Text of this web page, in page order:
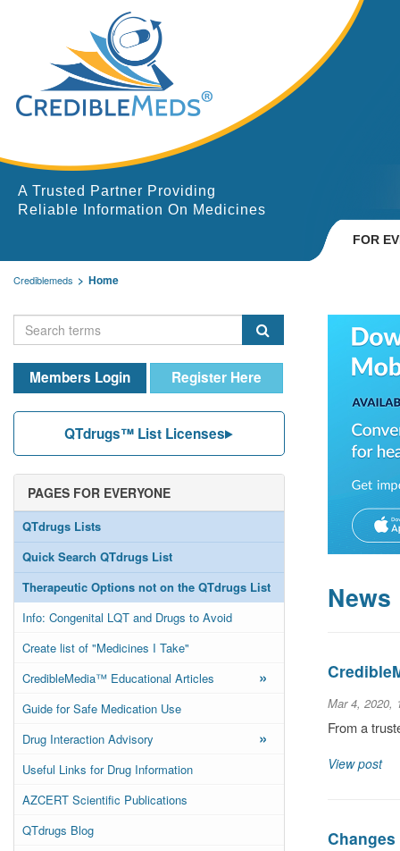
A Trusted Partner Providing
Reliable Information On Medicines
FOR
Crediblemeds Home
Members Login Register Here
QTdrugs™ List Licenses
PAGES FOR EVERYONE
QTdrugs Lists
Quick Search QTdrugs List
Therapeutic Options not on the QTdrugs List
Info: Congenital LQT and Drugs to Avoid
Create list of "Medicines I Take"
CredibleMedia™ Educational Articles
»
Guide for Safe Medication Use
Drug Interaction Advisory
»
Useful Links for Drug Information
AZCERT Scientific Publications
QTdrugs Blog
News
Mar 4, 2020,
From a
View post